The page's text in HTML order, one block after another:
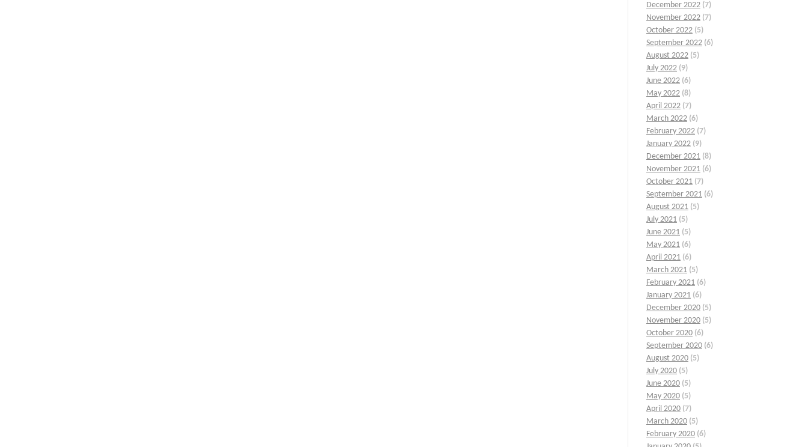
December 2022 (7)
November 2022 (7)
October 2022 (5)
September 2022 (6)
August 2022 (5)
July 2022 (9)
June 2022 (6)
May 2022 (8)
April 2022 (7)
March 2022 (6)
February 2022 (7)
January 2022 (9)
December 2021 (8)
November 2021 (6)
October 2021 (7)
September 2021 (6)
August 2021 (5)
July 2021 (5)
June 2021 (5)
May 2021 (6)
April 2021 (6)
March 2021 (5)
February 2021 (6)
January 2021 (6)
December 2020 (5)
November 2020 (5)
October 2020 (6)
September 2020 (6)
August 2020 (5)
July 2020 (5)
June 2020 (5)
May 2020 (5)
April 2020 (7)
March 2020 (5)
February 2020 (6)